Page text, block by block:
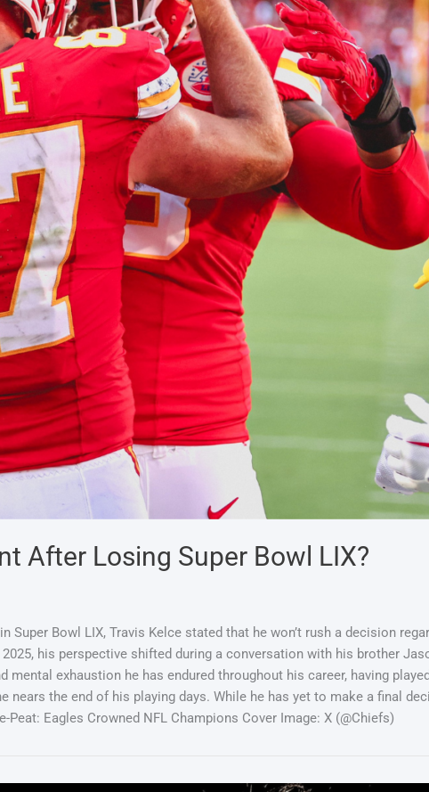
After Losing Super Bowl LIX?
Super Bowl LIX, Travis Kelce stated that he won’t rush a decision
his perspective shifted during a conversation with his brother
exhaustion he has endured throughout his career, having
the end of his playing days. While he has yet to make a final
Eagles Crowned NFL Champions Cover Image: X (@Chiefs)